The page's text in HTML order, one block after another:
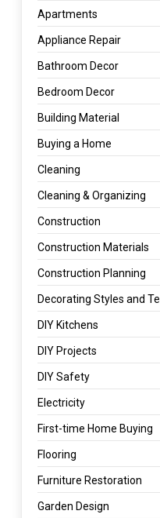
Apartments
Appliance Repair
Bathroom Decor
Bedroom Decor
Building Material
Buying a Home
Cleaning
Cleaning & Organizing
Construction
Construction Materials
Construction Planning
Decorating Styles and
DIY Kitchens
DIY Projects
DIY Safety
Electricity
First-time Home Buying
Flooring
Furniture Restoration
Garden Design